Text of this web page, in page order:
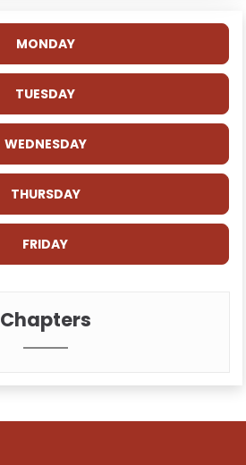
MONDAY
TUESDAY
WEDNESDAY
THURSDAY
FRIDAY
Chapters